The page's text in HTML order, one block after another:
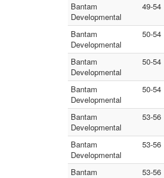
Bantam
Developmental
49-54
Bantam
Developmental
50-54
Bantam
Developmental
50-54
Bantam
Developmental
50-54
Bantam
Developmental
53-56
Bantam
Developmental
53-56
Bantam
53-56